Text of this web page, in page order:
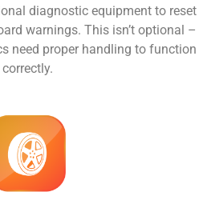
diagnostic equipment to reset
warnings. This isn’t optional –
need proper handling to function
correctly.